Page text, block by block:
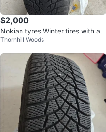
$2,000
Nokian tyres Winter tires with all
oy wheels 235/55R20 102R
Thornhill Woods